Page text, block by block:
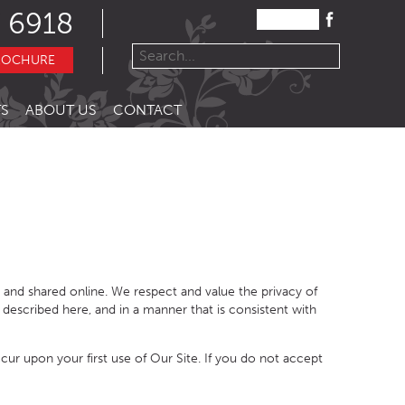
6918
ABOUT US CONTACT
shared online. We respect and value the privacy of
here, and in a manner that is consistent with
upon your first use of Our Site. If you do not accept